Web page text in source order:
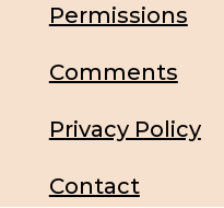
Permissions
Comments
Privacy Policy
Contact